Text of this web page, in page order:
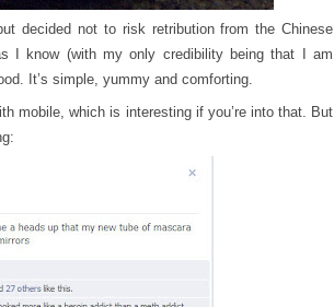
decided not to risk retribution from the Chinese
I know (with my only credibility being that I am
It’s simple, yummy and comforting.
mobile, which is interesting if you’re into that. But